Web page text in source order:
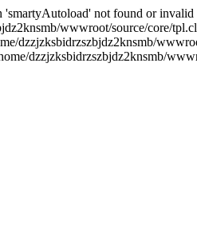
not found or
wwwroot/source/core/
dzzjzksbidrzszbjdz2knsmb/
dzzjzksbidrzszbjdz2knsmb/